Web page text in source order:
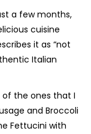
a few months,
cuisine
it as “not
Italian
the ones that I
and Broccoli
Fettucini with